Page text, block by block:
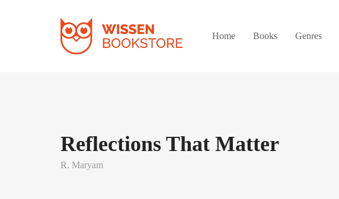
Home Books Genres
Reflections That Matter
R. Maryam